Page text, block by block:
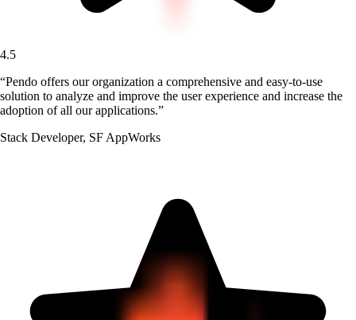
4.5
“Pendo offers our organization a comprehensive and easy-to-use
solution to analyze and improve the user experience and increase the
adoption of all our applications.”
Stack Developer, SF AppWorks